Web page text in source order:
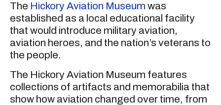
The Hickory Aviation Museum was
established as a local educational facility
that would introduce military aviation,
aviation heroes, and the nation’s veterans to
the people.
The Hickory Aviation Museum features
collections of artifacts and memorabilia that
show how aviation changed over time, from